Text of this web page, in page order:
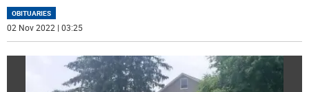
OBITUARIES
02 Nov 2022 | 03:25